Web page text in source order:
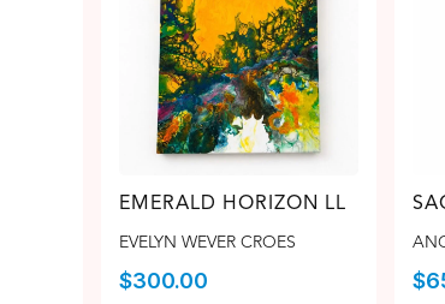
EMERALD HORIZON LL
EVELYN WEVER CROES
$300.00 $